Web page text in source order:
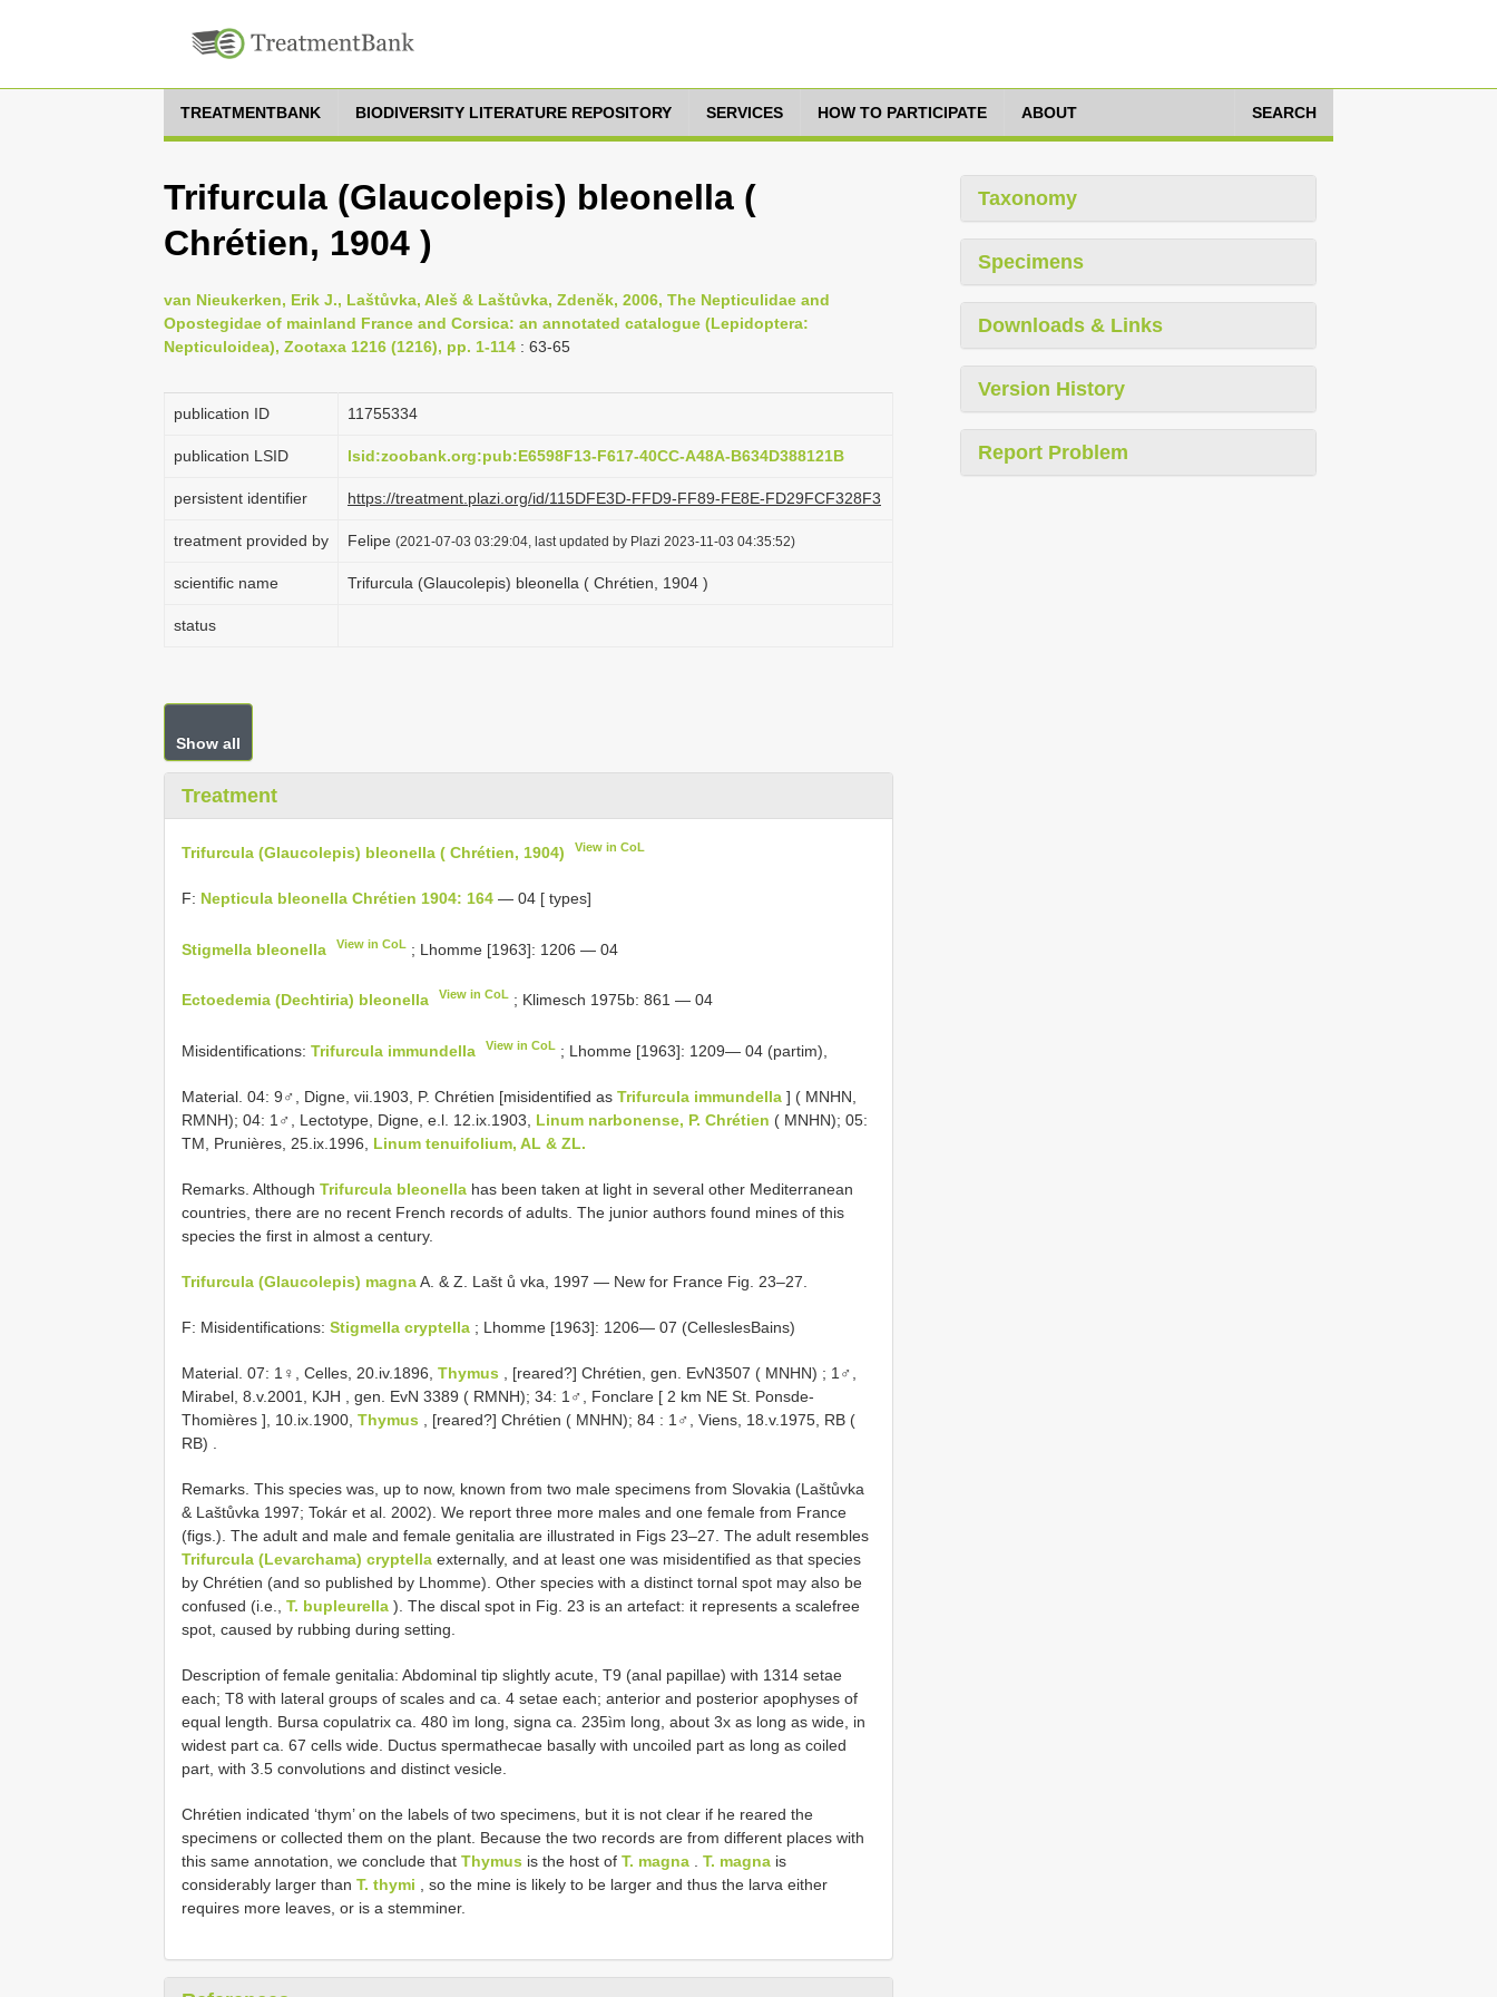
TREATMENTBANK BIODIVERSITY LITERATURE REPOSITORY SERVICES HOW TO PARTICIPATE ABOUT SEARCH
Trifurcula (Glaucolepis) bleonella (
Chrétien, 1904 )
van Nieukerken, Erik J., Laštůvka, Aleš & Laštůvka, Zdenĕk, 2006, The Nepticulidae and
Opostegidae of mainland France and Corsica: an annotated catalogue (Lepidoptera:
Nepticuloidea), Zootaxa 1216 (1216), pp. 1-114 : 63-65
publication ID 1175­5334
publication LSID lsid:zoobank.org:pub:E6598F13-F617-40CC-A48A-B634D388121B
persistent identifier https://treatment.plazi.org/id/115DFE3D-FFD9-FF89-FE8E-FD29FCF328F3
treatment provided by Felipe (2021-07-03 03:29:04, last updated by Plazi 2023-11-03 04:35:52)
scientific name Trifurcula (Glaucolepis) bleonella ( Chrétien, 1904 )
status
Show all
Treatment
Trifurcula (Glaucolepis) bleonella ( Chrétien, 1904) View in CoL
F: Nepticula bleonella Chrétien 1904: 164 — 04 [ types]
Stigmella bleonella View in CoL ; Lhomme [1963]: 1206 — 04
Ectoedemia (Dechtiria) bleonella View in CoL ; Klimesch 1975b: 861 — 04
Misidentifications: Trifurcula immundella View in CoL ; Lhomme [1963]: 1209— 04 (partim),
Material. 04: 9♂, Digne, vii.1903, P. Chrétien [misidentified as Trifurcula immundella ] ( MNHN,
RMNH); 04: 1♂, Lectotype, Digne, e.l. 12.ix.1903, Linum narbonense, P. Chrétien ( MNHN); 05:
TM, Prunières, 25.ix.1996, Linum tenuifolium, AL & ZL.
Remarks. Although Trifurcula bleonella has been taken at light in several other Mediterranean
countries, there are no recent French records of adults. The junior authors found mines of this
species the first in almost a century.
Trifurcula (Glaucolepis) magnaA. & Z. Lašt ů vka, 1997 — New for France Fig. 23–27.
F: Misidentifications: Stigmella cryptella ; Lhomme [1963]: 1206— 07 (Celles­les­Bains)
Material. 07: 1♀, Celles, 20.iv.1896, Thymus , [reared?] Chrétien, gen. EvN3507 ( MNHN) ; 1♂,
Mirabel, 8.v.2001, KJH , gen. EvN 3389 ( RMNH); 34: 1♂, Fonclare [ 2 km NE St. Pons­de­
Thomières ], 10.ix.1900, Thymus , [reared?] Chrétien ( MNHN); 84 : 1♂, Viens, 18.v.1975, RB (
RB)
Remarks. This species was, up to now, known from two male specimens from Slovakia (Laštůvka
& Laštůvka 1997; Tokár et al. 2002). We report three more males and one female from France
(figs.). The adult and male and female genitalia are illustrated in Figs 23–27. The adult resembles
Trifurcula (Levarchama) cryptella externally, and at least one was misidentified as that species
by Chrétien (and so published by Lhomme). Other species with a distinct tornal spot may also be
confused (i.e., T. bupleurella ). The discal spot in Fig. 23 is an artefact: it represents a scale­free
spot, caused by rubbing during setting.
Description of female genitalia: Abdominal tip slightly acute, T9 (anal papillae) with 13­14 setae
each; T8 with lateral groups of scales and ca. 4 setae each; anterior and posterior apophyses of
equal length. Bursa copulatrix ca. 480 ìm long, signa ca. 235ìm long, about 3x as long as wide, in
widest part ca. 6­7 cells wide. Ductus spermathecae basally with uncoiled part as long as coiled
part, with 3.5 convolutions and distinct vesicle.
Chrétien indicated ‘thym’ on the labels of two specimens, but it is not clear if he reared the
specimens or collected them on the plant. Because the two records are from different places with
this same annotation, we conclude that Thymus is the host of T. magna T. magna is
considerably larger than T. thymi , so the mine is likely to be larger and thus the larva either
requires more leaves, or is a stem­miner.
Taxonomy
Specimens
Downloads & Links
Version History
Report Problem